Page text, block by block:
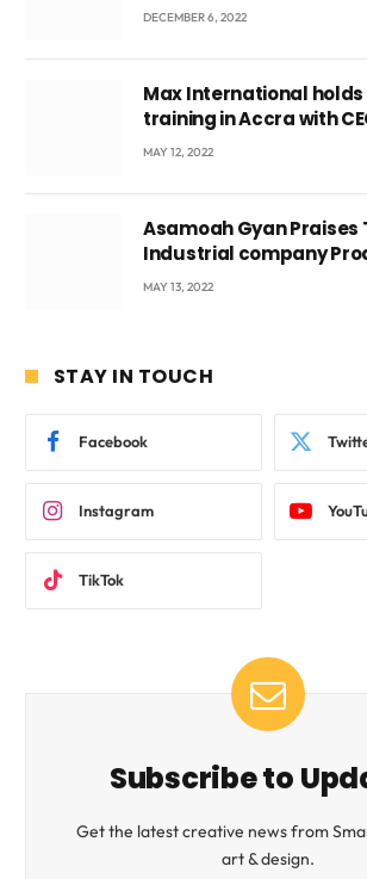
DECEMBER 6, 2022
Max International
training in Accra with
Voyticky
MAY 12, 2022
Asamoah Gyan Praises
Industrial company
beyond International
MAY 13, 2022
STAY IN TOUCH
Facebook
Instagram
TikTok
Subscribe to
Get the latest creative news from
art & design.